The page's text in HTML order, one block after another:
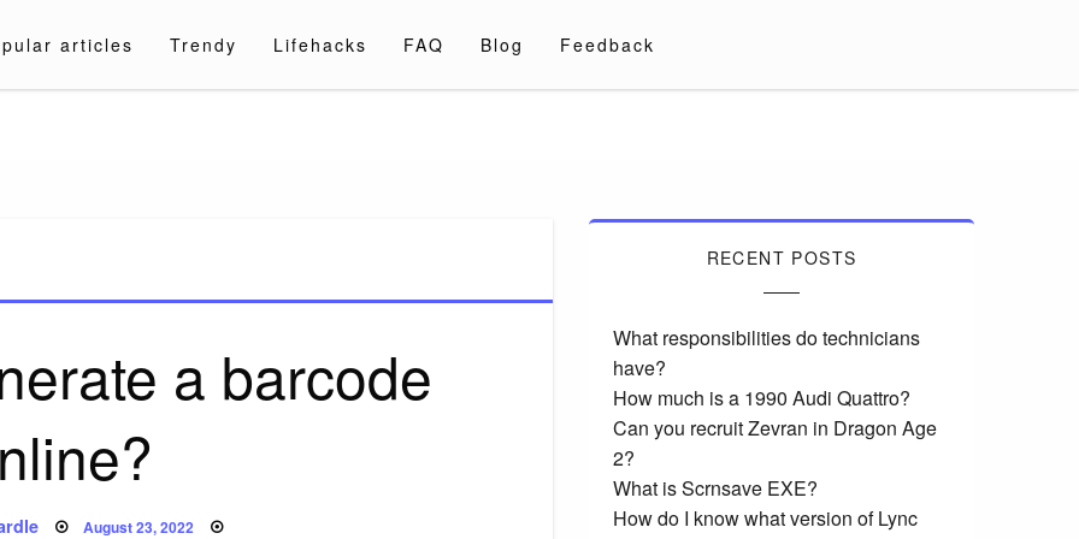
articles Trendy Lifehacks FAQ Blog Feedback
a barcode
Posted
August 23, 2022
RECENT POSTS
What responsibilities do technicians
have?
How much is a 1990 Audi Quattro?
Can you recruit Zevran in Dragon Age
2?
What is Scrnsave EXE?
How do I know what version of Lync